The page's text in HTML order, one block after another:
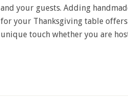
and your guests. Adding
for your Thanksgiving table
unique touch whether you are